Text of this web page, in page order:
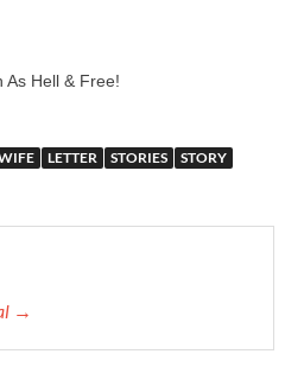
As Hell & Free!
LETTER STORIES STORY
→